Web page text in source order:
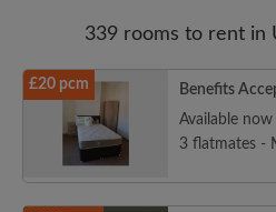
339 rooms to rent in
£20 pcm
Benefits
Available now
3 flatmates -